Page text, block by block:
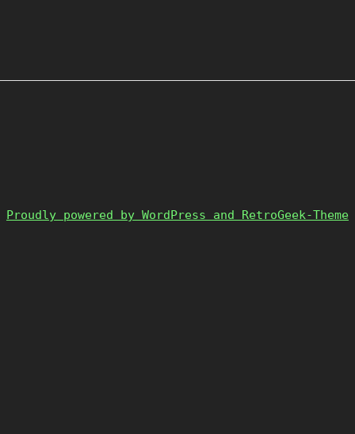
Proudly powered by WordPress and RetroGeek-Theme